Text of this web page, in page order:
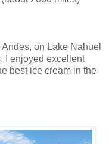
on Lake Nahuel
I enjoyed excellent
best ice cream in the